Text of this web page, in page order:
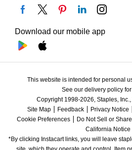
Download our mobile app
This website is intended for personal
See our delivery policy
Copyright 1998-2026, Staples, Inc.,
Site Map
Feedback Privacy Notice
Cookie Preferences
Do Not Sell or
California Notice
*By clicking Instacart links, you will leave